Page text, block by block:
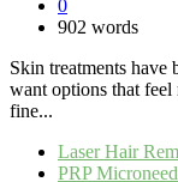
0
902 words
Skin treatments have
want options that feel
fine...
Laser Hair
PRP